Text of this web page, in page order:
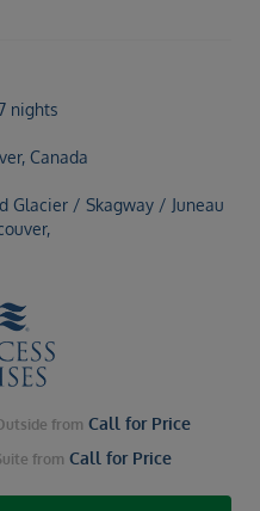
nights
Canada
Glacier / Skagway / Juneau
from Call for Price
from Call for Price